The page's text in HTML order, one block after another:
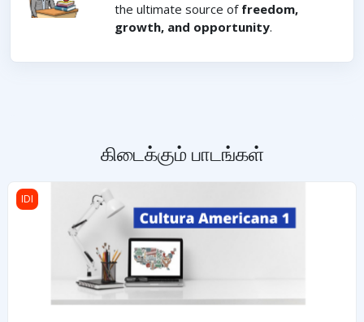
the ultimate source of freedom,
growth, and opportunity.
கிடைக்கும் பாடங்கள்
Cultura Americana 1
IDI